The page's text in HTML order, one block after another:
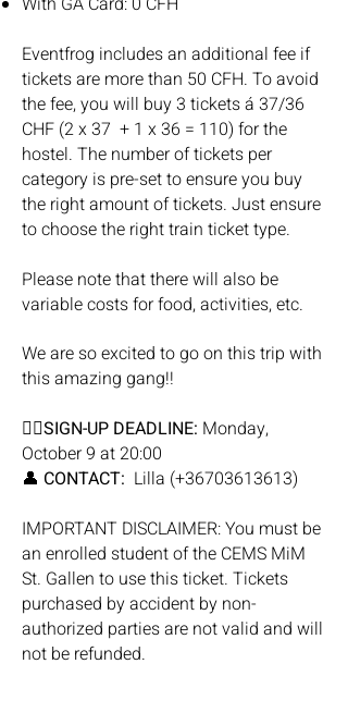
Eventfrog includes an additional fee if
tickets are more than 50 CFH. To avoid
the fee, you will buy 3 tickets á 37/36
CHF (2 x 37 + 1 x 36 = 110) for the
hostel. The number of tickets per
category is pre-set to ensure you buy
the right amount of tickets. Just ensure
to choose the right train ticket type.
Please note that there will also be
variable costs for food, activities, etc.
We are so excited to go on this trip with
this amazing gang!!
✍🏼SIGN-UP DEADLINE: Monday,
October 9 at 20:00
👤 CONTACT: Lilla (+36703613613)
IMPORTANT DISCLAIMER: You must be
an enrolled student of the CEMS MiM
St. Gallen to use this ticket. Tickets
purchased by accident by non-
authorized parties are not valid and will
not be refunded.